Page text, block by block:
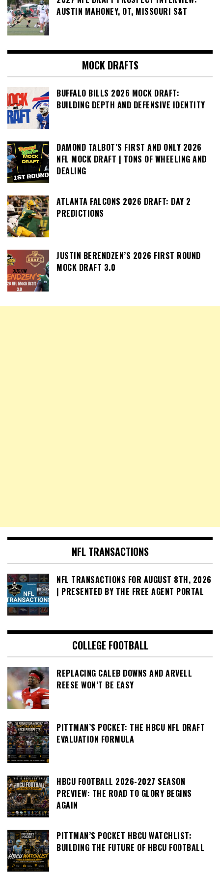
AUSTIN MAHONEY, OT, MISSOURI S&T
MOCK DRAFTS
BUFFALO BILLS 2026 MOCK DRAFT:
BUILDING DEPTH AND DEFENSIVE IDENTITY
DAMOND TALBOT’S FIRST AND ONLY 2026
NFL MOCK DRAFT | TONS OF WHEELING AND
DEALING
ATLANTA FALCONS 2026 DRAFT: DAY 2
PREDICTIONS
JUSTIN BERENDZEN’S 2026 FIRST ROUND
MOCK DRAFT 3.0
NFL TRANSACTIONS
NFL TRANSACTIONS FOR AUGUST 8TH, 2026
| PRESENTED BY THE FREE AGENT PORTAL
COLLEGE FOOTBALL
REPLACING CALEB DOWNS AND ARVELL
REESE WON’T BE EASY
PITTMAN’S POCKET: THE HBCU NFL DRAFT
EVALUATION FORMULA
HBCU FOOTBALL 2026-2027 SEASON
PREVIEW: THE ROAD TO GLORY BEGINS
AGAIN
PITTMAN’S POCKET HBCU WATCHLIST:
BUILDING THE FUTURE OF HBCU FOOTBALL